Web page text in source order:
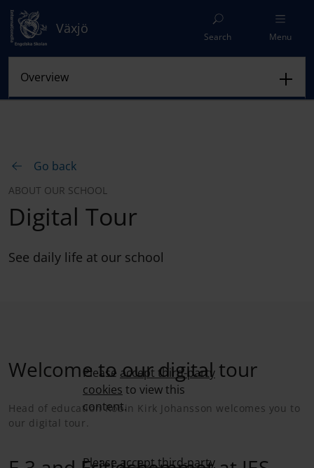
Växjö
Search Menu
Go back
ABOUT OUR SCHOOL
Digital Tour
See daily life at our school
Welcome to our digital tour
Please accept third-party
cookies to view this
content.
Head of education Robin Kirk Johansson welcomes you to
our digital tour.
Pleaseaccept third-party